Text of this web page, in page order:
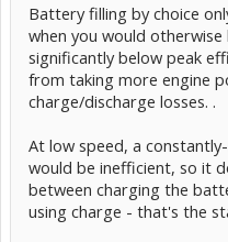
Battery filling by choice
when you would
significantly below peak
from taking more engine
charge/discharge losses. .
At low speed, a
would be inefficient, so it
between charging the
using charge - that's the